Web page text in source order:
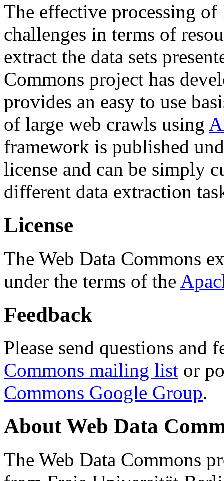
The effective processing of
challenges in terms of
extract the data sets
Commons project has
provides an easy to use
of large web crawls using
framework is published
license and can be simply
different data extraction
License
The Web Data Commons
under the terms of the
Feedback
Please send questions and
Commons mailing list or
Commons Google Group.
About Web Data
The Web Data Commons